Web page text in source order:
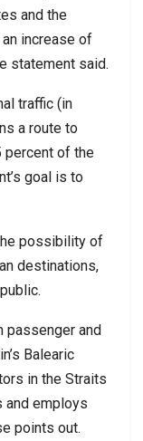
and the
increase of
statement said.
traffic (in
a route to
percent of the
goal is to
possibility of
destinations,
passenger and
Balearic
in the Straits
and employs
points out.